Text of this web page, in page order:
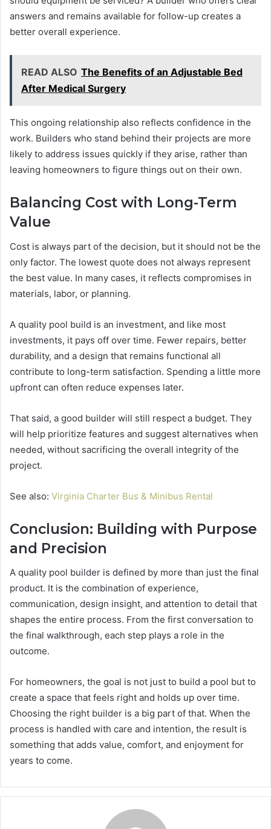
answers and remains available for follow-up creates a
better overall experience.
READ ALSO The Benefits of an Adjustable Bed
After Medical Surgery
This ongoing relationship also reflects confidence in the
work. Builders who stand behind their projects are more
likely to address issues quickly if they arise, rather than
leaving homeowners to figure things out on their own.
Balancing Cost with Long-Term
Value
Cost is always part of the decision, but it should not be the
only factor. The lowest quote does not always represent
the best value. In many cases, it reflects compromises in
materials, labor, or planning.
A quality pool build is an investment, and like most
investments, it pays off over time. Fewer repairs, better
durability, and a design that remains functional all
contribute to long-term satisfaction. Spending a little more
upfront can often reduce expenses later.
That said, a good builder will still respect a budget. They
will help prioritize features and suggest alternatives when
needed, without sacrificing the overall integrity of the
project.
See also: Virginia Charter Bus & Minibus Rental
Conclusion: Building with Purpose
and Precision
A quality pool builder is defined by more than just the final
product. It is the combination of experience,
communication, design insight, and attention to detail that
shapes the entire process. From the first conversation to
the final walkthrough, each step plays a role in the
outcome.
For homeowners, the goal is not just to build a pool but to
create a space that feels right and holds up over time.
Choosing the right builder is a big part of that. When the
process is handled with care and intention, the result is
something that adds value, comfort, and enjoyment for
years to come.